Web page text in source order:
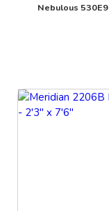
Nebulous